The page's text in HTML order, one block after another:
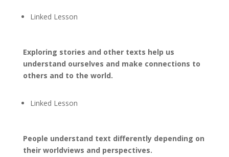
Linked Lesson
Exploring stories and other texts help us
understand ourselves and make connections to
others and to the world.
Linked Lesson
People understand text differently depending on
their worldviews and perspectives.